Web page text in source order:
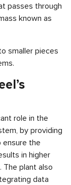
passes through
known as
smaller pieces
role in the
by providing
the
in higher
plant also
data